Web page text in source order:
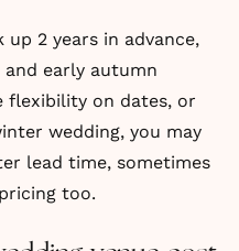
2 years in advance,
early autumn
flexibility on dates, or
wedding, you may
lead time, sometimes
too.